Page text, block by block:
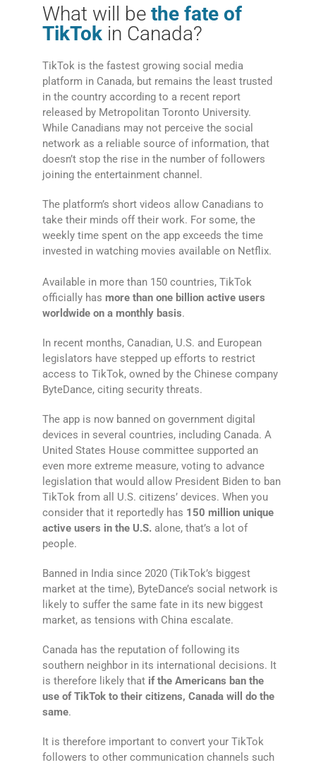
What will be the fate of
TikTok in Canada?
TikTok is the fastest growing social media
platform in Canada, but remains the least trusted
in the country according to a recent report
released by Metropolitan Toronto University.
While Canadians may not perceive the social
network as a reliable source of information, that
doesn’t stop the rise in the number of followers
joining the entertainment channel.
The platform’s short videos allow Canadians to
take their minds off their work. For some, the
weekly time spent on the app exceeds the time
invested in watching movies available on Netflix.
Available in more than 150 countries, TikTok
officially has more than one billion active users
worldwide on a monthly basis.
In recent months, Canadian, U.S. and European
legislators have stepped up efforts to restrict
access to TikTok, owned by the Chinese company
ByteDance, citing security threats.
The app is now banned on government digital
devices in several countries, including Canada. A
United States House committee supported an
even more extreme measure, voting to advance
legislation that would allow President Biden to ban
TikTok from all U.S. citizens’ devices. When you
consider that it reportedly has 150 million unique
active users in the U.S. alone, that’s a lot of
people.
Banned in India since 2020 (TikTok’s biggest
market at the time), ByteDance’s social network is
likely to suffer the same fate in its new biggest
market, as tensions with China escalate.
Canada has the reputation of following its
southern neighbor in its international decisions. It
is therefore likely that if the Americans ban the
use of TikTok to their citizens, Canada will do the
same.
It is therefore important to convert your TikTok
followers to other communication channels such